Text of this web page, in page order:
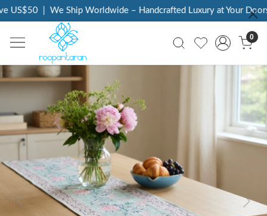
US$50 | We Ship Worldwide – Handcrafted Luxury at Your
0
Previous Next